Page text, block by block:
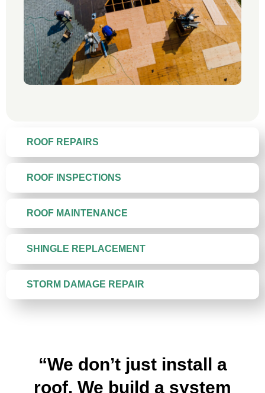
ROOF REPAIRS
ROOF INSPECTIONS
ROOF MAINTENANCE
SHINGLE REPLACEMENT
STORM DAMAGE REPAIR
“We don’t just install a
roof. We build a system